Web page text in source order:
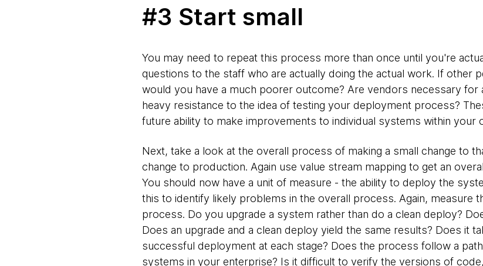
#3 Start small
You may need to repeat this process more than once until you're
questions to the staff who are actually doing the actual work. If other
would you have a much poorer outcome? Are vendors necessary
heavy resistance to the idea of testing your deployment process?
future ability to make improvements to individual systems within your
Next, take a look at the overall process of making a small change to
change to production. Again use value stream mapping to get an
You should now have a unit of measure - the ability to deploy the
this to identify likely problems in the overall process. Again, measure
process. Do you upgrade a system rather than do a clean deploy?
Does an upgrade and a clean deploy yield the same results? Does it
successful deployment at each stage? Does the process follow a
systems in your enterprise? Is it difficult to verify the versions of